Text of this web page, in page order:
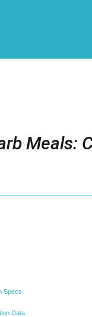
Meals:
Specs
Data